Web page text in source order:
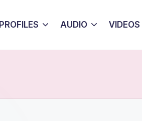
PROFILES AUDIO VIDEOS